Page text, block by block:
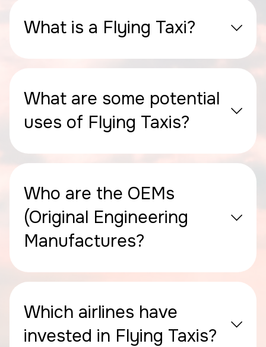
What is a Flying Taxi?
What are some potential
uses of Flying Taxis?
Who are the OEMs
(Original Engineering
Manufactures?
Which airlines have
invested in Flying Taxis?